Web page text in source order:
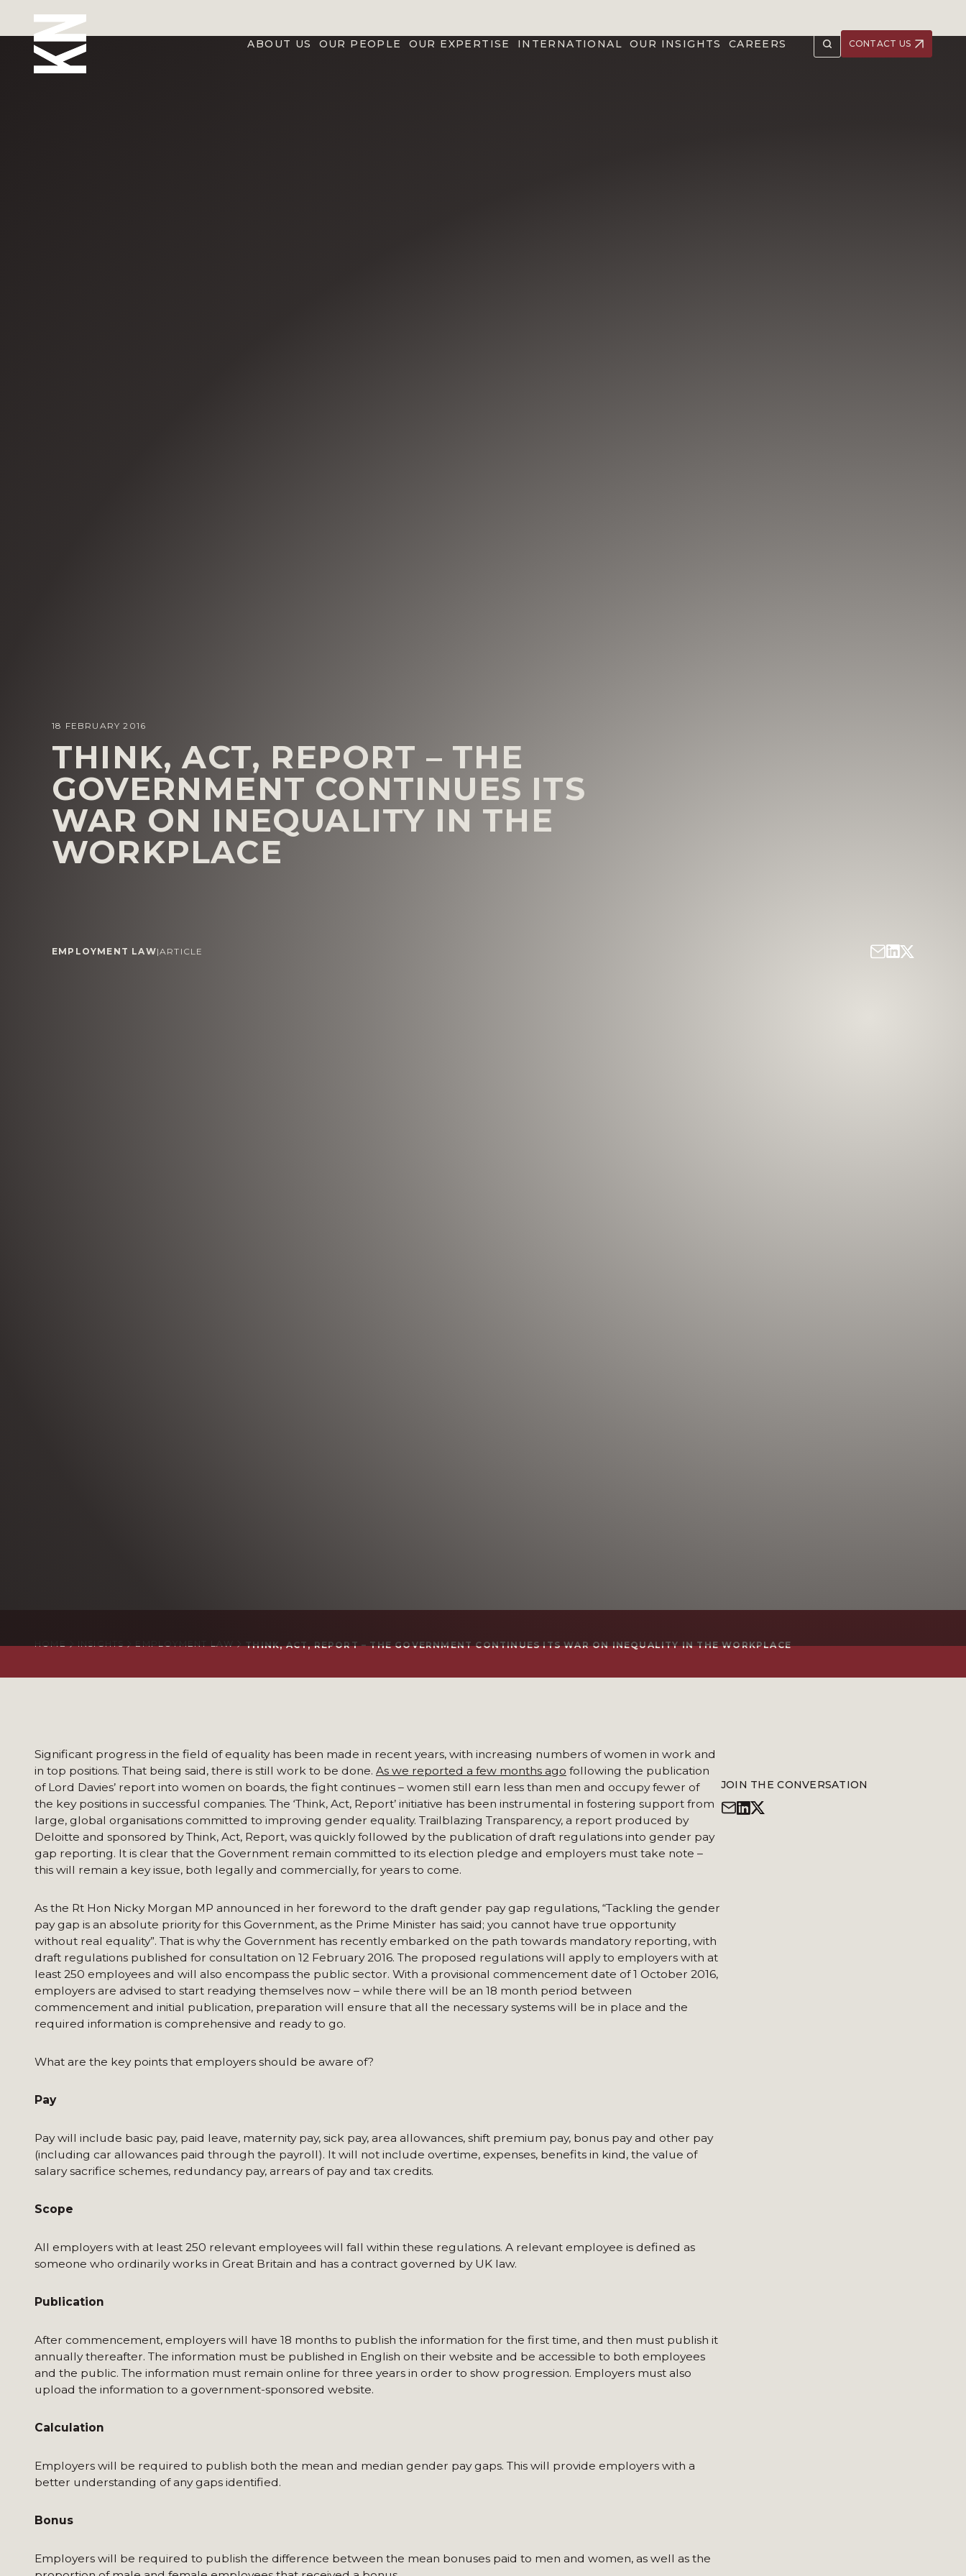
ABOUT US OUR PEOPLE OUR EXPERTISE INTERNATIONAL OUR INSIGHTS CAREERS CONTACT US
18 FEBRUARY 2016
THINK, ACT, REPORT – THE
GOVERNMENT CONTINUES ITS
WAR ON INEQUALITY IN THE
WORKPLACE
EMPLOYMENT LAW|ARTICLE
HOME INSIGHTS EMPLOYMENT LAW THINK, ACT, REPORT – THE GOVERNMENT CONTINUES ITS WAR ON INEQUALITY IN THE WORKPLACE
Significant progress in the field of equality has been made in recent years, with increasing numbers of women in work and
in top positions. That being said, there is still work to be done. As we reported a few months ago following the publication
of Lord Davies’ report into women on boards, the fight continues – women still earn less than men and occupy fewer of
the key positions in successful companies. The ‘Think, Act, Report’ initiative has been instrumental in fostering support from
large, global organisations committed to improving gender equality. Trailblazing Transparency, a report produced by
Deloitte and sponsored by Think, Act, Report, was quickly followed by the publication of draft regulations into gender pay
gap reporting. It is clear that the Government remain committed to its election pledge and employers must take note –
this will remain a key issue, both legally and commercially, for years to come.
As the Rt Hon Nicky Morgan MP announced in her foreword to the draft gender pay gap regulations, “Tackling the gender
pay gap is an absolute priority for this Government, as the Prime Minister has said; you cannot have true opportunity
without real equality”. That is why the Government has recently embarked on the path towards mandatory reporting, with
draft regulations published for consultation on 12 February 2016. The proposed regulations will apply to employers with at
least 250 employees and will also encompass the public sector. With a provisional commencement date of 1 October 2016,
employers are advised to start readying themselves now – while there will be an 18 month period between
commencement and initial publication, preparation will ensure that all the necessary systems will be in place and the
required information is comprehensive and ready to go.
What are the key points that employers should be aware of?
Pay
Pay will include basic pay, paid leave, maternity pay, sick pay, area allowances, shift premium pay, bonus pay and other pay
(including car allowances paid through the payroll). It will not include overtime, expenses, benefits in kind, the value of
salary sacrifice schemes, redundancy pay, arrears of pay and tax credits.
Scope
All employers with at least 250 relevant employees will fall within these regulations. A relevant employee is defined as
someone who ordinarily works in Great Britain and has a contract governed by UK law.
Publication
After commencement, employers will have 18 months to publish the information for the first time, and then must publish it
annually thereafter. The information must be published in English on their website and be accessible to both employees
and the public. The information must remain online for three years in order to show progression. Employers must also
upload the information to a government-sponsored website.
Calculation
Employers will be required to publish both the mean and median gender pay gaps. This will provide employers with a
better understanding of any gaps identified.
Bonus
Employers will be required to publish the difference between the mean bonuses paid to men and women, as well as the
JOIN THE CONVERSATION